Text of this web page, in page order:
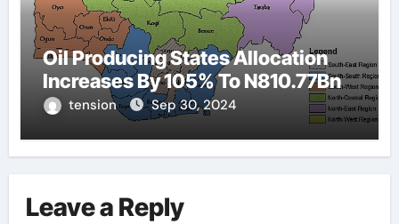
Oil Producing States Allocation
Increases By 105% To N810.77Bn
tension Sep 30, 2024
Leave a Reply